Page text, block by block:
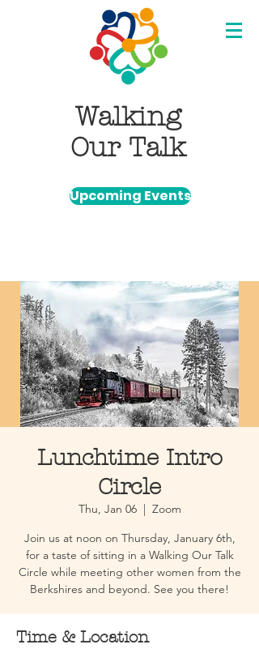
Walking
Our Talk
Upcoming Events
Lunchtime Intro
Circle
Thu, Jan 06
  |
Zoom
Join us at noon on Thursday, January 6th,
for a taste of sitting in a Walking Our Talk
Circle while meeting other women from the
Berkshires and beyond. See you there!
Time & Location